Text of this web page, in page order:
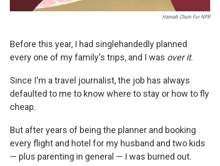
Hannah Churn For NPR
Before this year, I had singlehandedly planned
every one of my family's trips, and I was over it.
Since I'm a travel journalist, the job has always
defaulted to me to know where to stay or how to fly
cheap.
But after years of being the planner and booking
every flight and hotel for my husband and two kids
— plus parenting in general — I was burned out.